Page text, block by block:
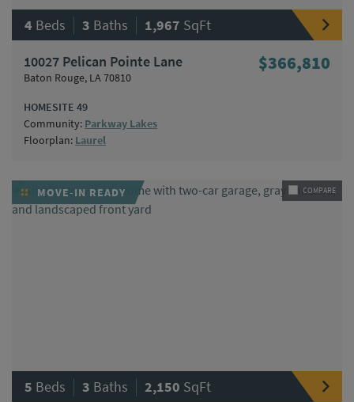
4 Beds | 3 Baths | 1,967 SqFt
10027 Pelican Pointe Lane
Baton Rouge, LA 70810
$366,810
HOMESITE 49
Community: Parkway Lakes
Floorplan: Laurel
MOVE-IN READY COMPARE
5 Beds | 3 Baths | 2,150 SqFt